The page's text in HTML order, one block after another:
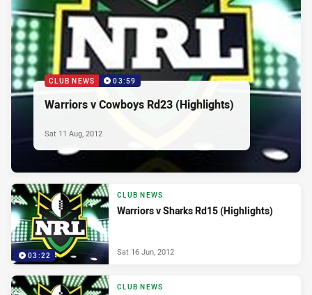
CLUB NEWS 03:59
Warriors v Cowboys Rd23 (Highlights)
Sat 11 Aug, 2012
03:22
CLUB NEWS
Warriors v Sharks Rd15 (Highlights)
Sat 16 Jun, 2012
CLUB NEWS